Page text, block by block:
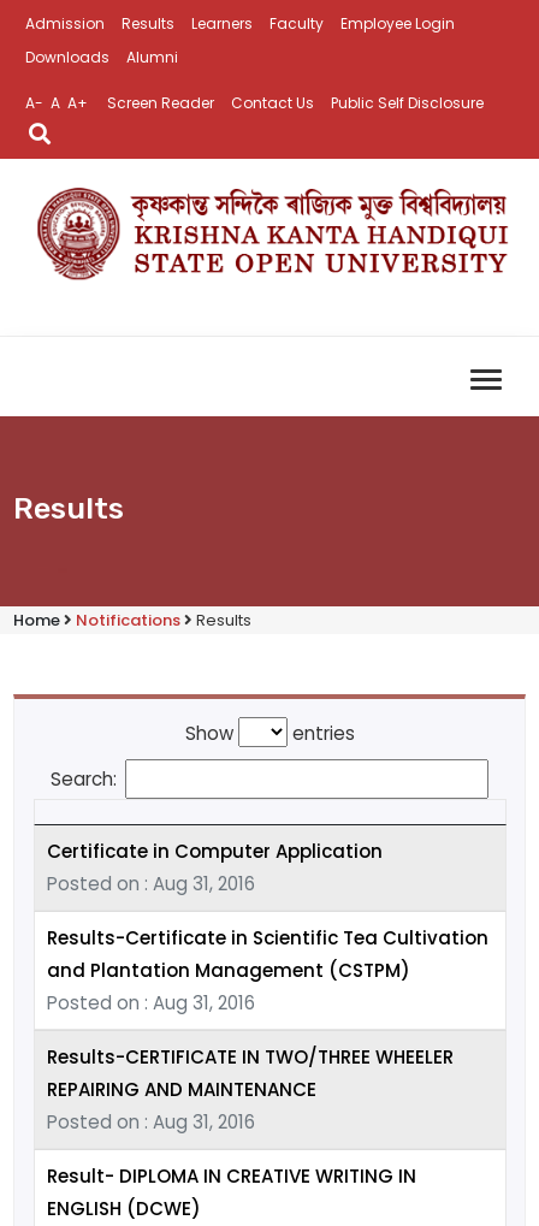
Admission Results Learners Faculty
Employee Login
Downloads
Alumni
A- A A+ Screen Reader Contact Us Public Self Disclosure
Results
Home Notifications Results
Show
entries
Search:
Certificate in Computer Application
Posted on : Aug 31, 2016
Results-Certificate in Scientific Tea Cultivation
and Plantation Management (CSTPM)
Posted on : Aug 31, 2016
Results-CERTIFICATE IN TWO/THREE WHEELER
REPAIRING AND MAINTENANCE
Posted on : Aug 31, 2016
Result- DIPLOMA IN CREATIVE WRITING IN
ENGLISH (DCWE)